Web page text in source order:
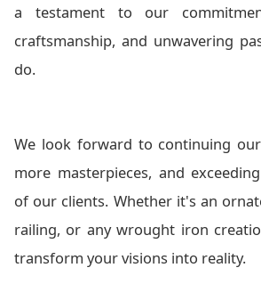
a testament to our
craftsmanship, and unwavering
do.
We look forward to continuing
more masterpieces, and
of our clients. Whether it's an
railing, or any wrought iron
transform your visions into reality.